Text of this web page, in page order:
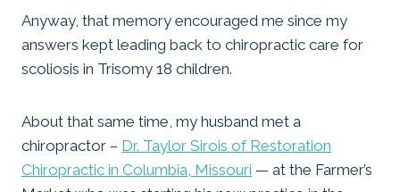
Anyway, that memory encouraged me since my
answers kept leading back to chiropractic care for
scoliosis in Trisomy 18 children.
About that same time, my husband met a
chiropractor – Dr. Taylor Sirois of Restoration
Chiropractic in Columbia, Missouri — at the Farmer’s